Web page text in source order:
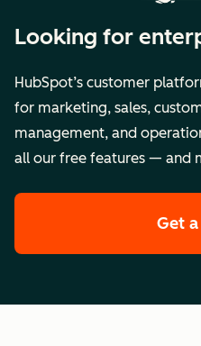
Looking for
HubSpot’s customer
for marketing, sales,
management, and
all our free features — and
Get